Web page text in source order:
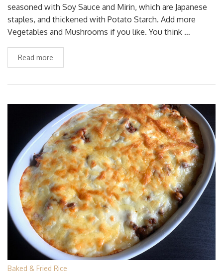
seasoned with Soy Sauce and Mirin, which are Japanese
staples, and thickened with Potato Starch. Add more
Vegetables and Mushrooms if you like. You think …
Read more
Baked & Fried Rice